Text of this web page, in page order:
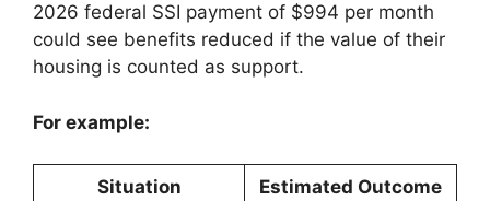
2026 federal SSI payment of $994 per month
could see benefits reduced if the value of their
housing is counted as support.
For example:
Situation Estimated Outcome